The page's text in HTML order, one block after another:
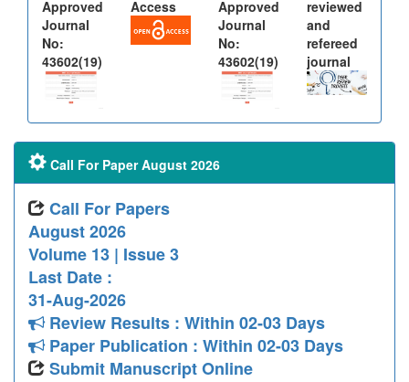
Approved
Journal
No:
43602(19)
Access
Approved
Journal
No:
43602(19)
reviewed
and
refereed
journal
Call For Paper August 2026
Call For Papers
August 2026
Volume 13 | Issue 3
Last Date :
31-Aug-2026
Review Results : Within 02-03 Days
Paper Publication : Within 02-03 Days
Submit Manuscript Online